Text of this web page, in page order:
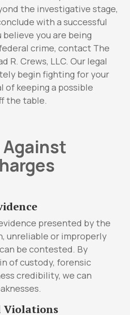
the investigative stage,
with a successful
believe you are being
crime, contact The
R. Crews, LLC. Our legal
begin fighting for your
of keeping a possible
the table.
Against
presented by the
unreliable or improperly
be contested. By
of custody, forensic
credibility, we can